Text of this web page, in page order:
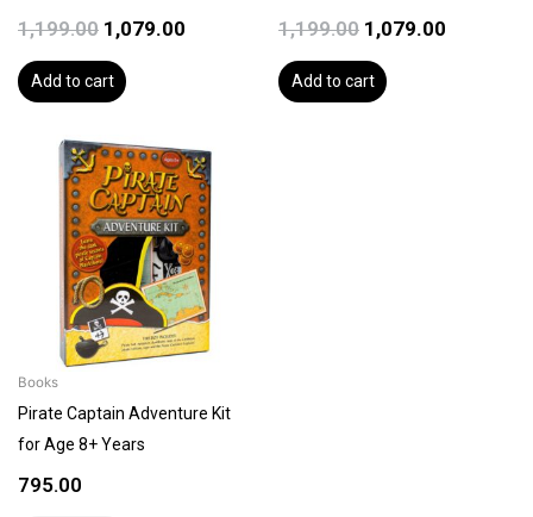
1,199.00 1,079.00
Add to cart
1,199.00 1,079.00
Add to cart
Books
Pirate Captain Adventure Kit
for Age 8+ Years
795.00